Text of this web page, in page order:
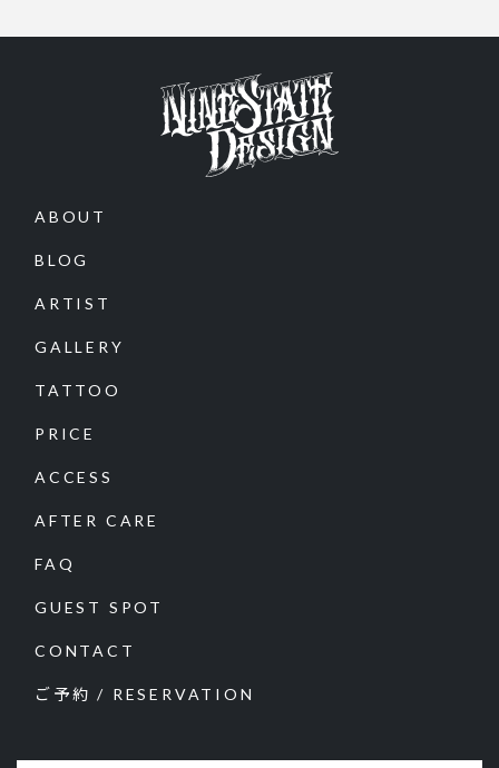
ABOUT
BLOG
ARTIST
GALLERY
TATTOO
PRICE
ACCESS
AFTER CARE
FAQ
GUEST SPOT
CONTACT
ご予約 / RESERVATION